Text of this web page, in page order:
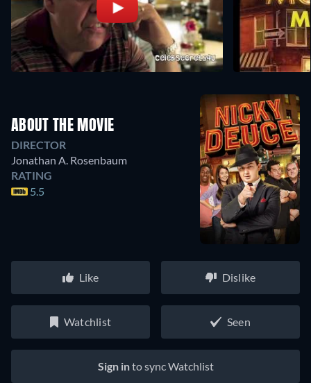
ABOUT THE MOVIE
DIRECTOR
Jonathan A. Rosenbaum
RATING
5.5
Like Dislike
Watchlist Seen
Sign into sync Watchlist